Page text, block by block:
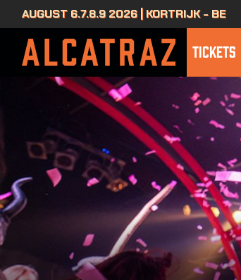
AUGUST 6.7.8.9 2026 | KORTRIJK - BE
TICKETS